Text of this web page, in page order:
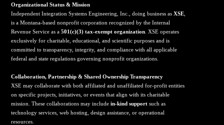
Organizational Status & Mission
Independent Integration Systems Engineering, Inc., doing business asXSE
is a Montana-based nonprofit corporation recognized by the Internal
Revenue Service as a501(c)(3) tax-exempt organization . XSE operates
exclusively for charitable, educational, and scientific purposes and is
committed to transparency, integrity, and compliance with all applicable
federal and state regulations governing nonprofit organizations.
Collaboration, Partnership & Shared Ownership Transparency
XSE may collaborate with both affiliated and unaffiliated for-profit entities
on specific projects, initiatives, or events that align with its charitable
mission. These collaborations may includein-kind support such as
technology services, web hosting, design assistance, or operational
resources.